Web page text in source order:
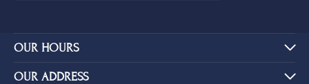
OUR HOURS
OUR ADDRESS